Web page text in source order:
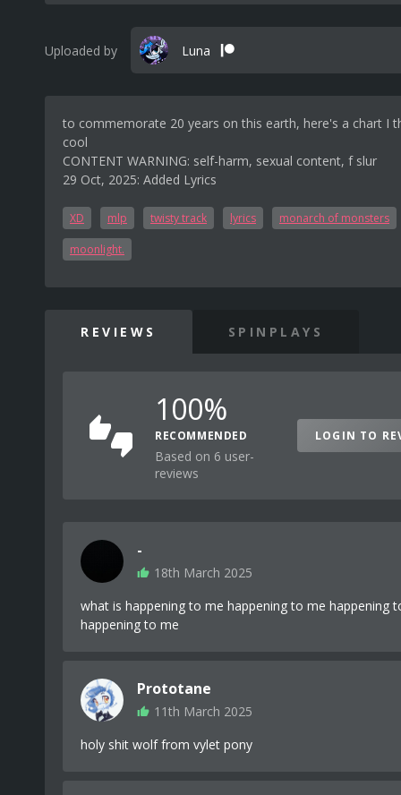
Uploaded by Luna
to commemorate 20 years on this earth, here's a chart I
cool
CONTENT WARNING: self-harm, sexual content, f slur
29 Oct, 2025: Added Lyrics
XD mlp twisty track lyrics monarch of monsters
moonlight.
REVIEWS SPINPLAYS
100%
RECOMMENDED
Based on 6 user-
reviews
LOGIN TO
-
18th March 2025
what is happening to me happening to me happening
happening to me
Prototane
11th March 2025
holy shit wolf from vylet pony